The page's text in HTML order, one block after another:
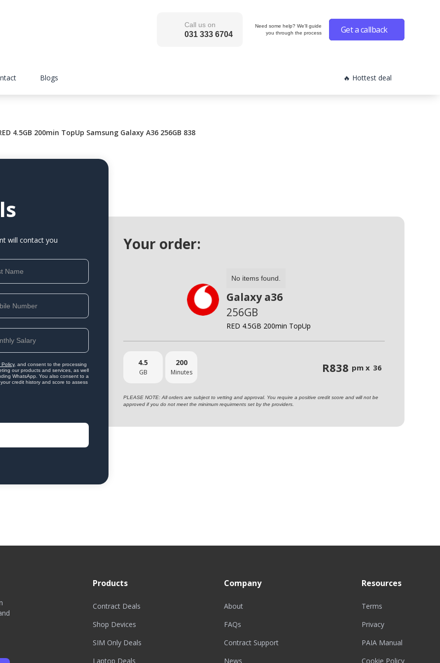
Call us on
031 333 6704
Need some help? We'll guide
you through the process
Get a callback
Blogs 🔥 Hottest deal
4.5GB 200min TopUp Samsung Galaxy A36 256GB 838
will contact you
Policy, and consent to the processing
our products and services, as well
WhatsApp. You also consent to a
credit history and score to assess
Your order:
No items found.
Galaxy a36
256GB
RED 4.5GB 200min TopUp
4.5
GB
200
Minutes R838 pm x 36
PLEASE NOTE: All orders are subject to vetting and approval. You require a positive credit score and will not be
approved if you do not meet the minimum requirments set by the providers.
Products
Contract Deals
Shop Devices
SIM Only Deals
Laptop Deals
Company
About
FAQs
Contract Support
News
Resources
Terms
Privacy
PAIA Manual
Cookie Policy